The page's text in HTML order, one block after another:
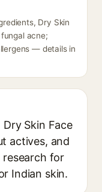
Dry Skin
acne;
— details in
Skin Face
actives, and
for
Indian skin.